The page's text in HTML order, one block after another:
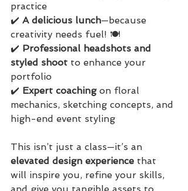
practice
✔️ A delicious lunch—because
creativity needs fuel! 🍽️
✔️ Professional headshots and
styled shoot to enhance your
portfolio
✔️ Expert coaching on floral
mechanics, sketching concepts, and
high-end event styling
This isn’t just a class—it’s an
elevated design experience that
will inspire you, refine your skills,